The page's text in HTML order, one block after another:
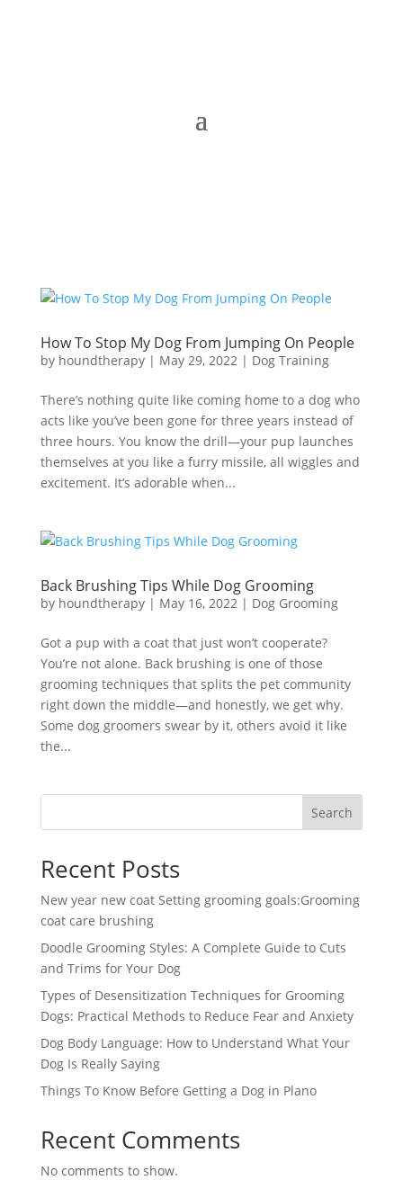
How To Stop My Dog From Jumping On People
by houndtherapy| May 29, 2022| Dog Training
There’s nothing quite like coming home to a dog who
acts like you’ve been gone for three years instead of
three hours. You know the drill—your pup launches
themselves at you like a furry missile, all wiggles and
excitement. It’s adorable when...
Back Brushing Tips While Dog Grooming
by houndtherapy| May 16, 2022| Dog Grooming
Got a pup with a coat that just won’t cooperate?
You’re not alone. Back brushing is one of those
grooming techniques that splits the pet community
right down the middle—and honestly, we get why.
Some dog groomers swear by it, others avoid it like
the...
Search
Recent Posts
New year new coat Setting grooming goals:Grooming
coat care brushing
Doodle Grooming Styles: A Complete Guide to Cuts
and Trims for Your Dog
Types of Desensitization Techniques for Grooming
Dogs: Practical Methods to Reduce Fear and Anxiety
Dog Body Language: How to Understand What Your
Dog Is Really Saying
Things To Know Before Getting a Dog in Plano
Recent Comments
No comments to show.